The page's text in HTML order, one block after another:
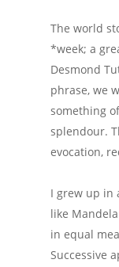
The world
*week; a
Desmond
phrase, we
something
splendour.
evocation,
I grew up in
like
in equal
Successive